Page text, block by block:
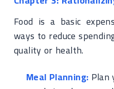
Food is a basic
ways to reduce
quality or health.
Meal Planning: Plan